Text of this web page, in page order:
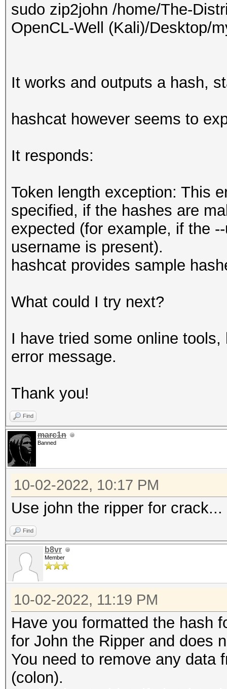
sudo zip2john /home/The-
OpenCL-Well (Kali)/Desktop/
It works and outputs a hash,
hashcat however seems to
It responds:
Token length exception: This
specified, if the hashes are
expected (for example, if the
username is present).
hashcat provides sample
What could I try next?
I have tried some online
error message.
Thank you!
Find
marc1n
Banned
10-02-2022, 10:17 PM
Use john the ripper for crack...
Find
b8vr
Member
10-02-2022, 11:19 PM
Have you formatted the hash
for John the Ripper and does
You need to remove any data
(colon).